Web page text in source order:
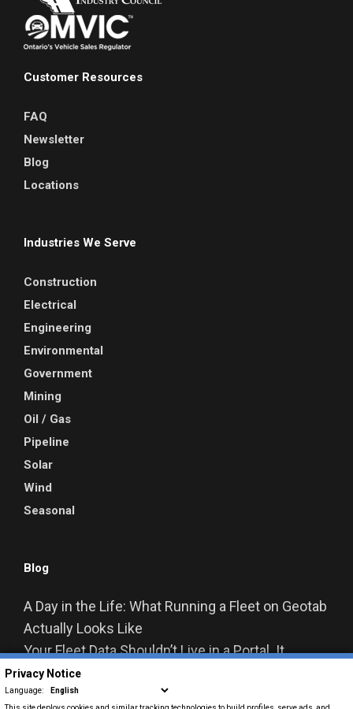
Customer Resources
FAQ
Newsletter
Blog
Locations
Industries We Serve
Construction
Electrical
Engineering
Environmental
Government
Mining
Oil / Gas
Pipeline
Solar
Wind
Seasonal
Blog
A Day in the Life: What Running a Fleet on Geotab
Actually Looks Like
Your Fleet Data Shouldn’t Live in a Portal. It
Should Live in Your Business Systems.
From Data to Decisions: How Geotab Is
Privacy Notice
Language: